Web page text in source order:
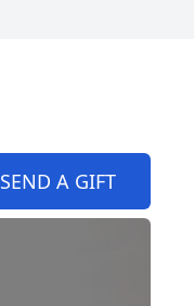
SEND A GIFT